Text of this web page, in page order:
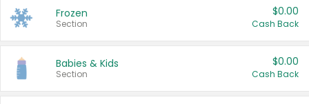
Frozen
Section
$0.00
Cash Back
Babies & Kids
Section
$0.00
Cash Back